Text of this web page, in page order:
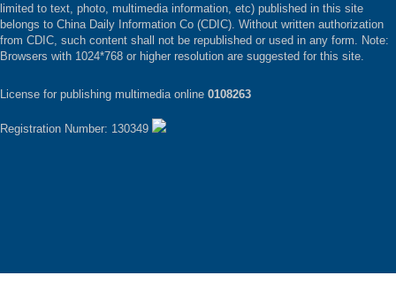
limited to text, photo, multimedia information, etc) published in this site
belongs to China Daily Information Co (CDIC). Without written authorization
from CDIC, such content shall not be republished or used in any form. Note:
Browsers with 1024*768 or higher resolution are suggested for this site.
License for publishing multimedia online 0108263
Registration Number: 130349